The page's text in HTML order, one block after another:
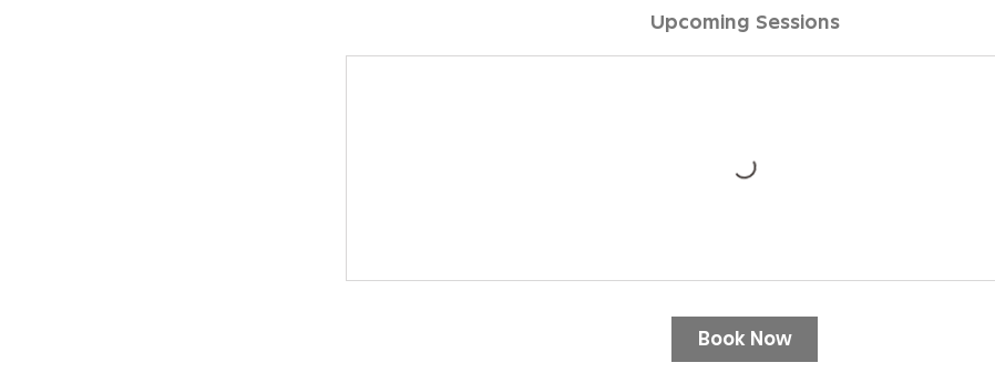
Upcoming Sessions
Book Now